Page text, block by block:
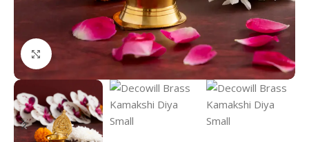
Click to enlarge